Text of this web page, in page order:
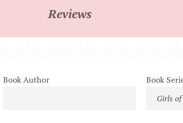
Reviews
Book Author Book